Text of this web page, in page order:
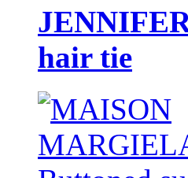
hair tie